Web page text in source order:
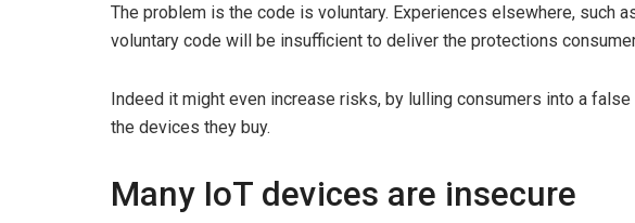
The problem is the code is voluntary. Experiences elsewhere, such
voluntary code will be insufficient to deliver the protections
Indeed it might even increase risks, by lulling consumers into a
the devices they buy.
Many IoT devices are insecure